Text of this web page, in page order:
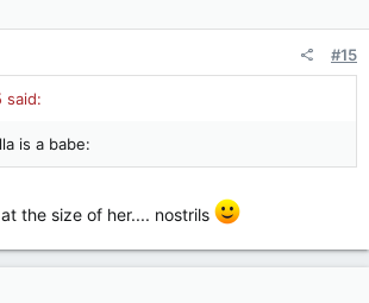
#15
said:
is a babe:
the size of her.... nostrils